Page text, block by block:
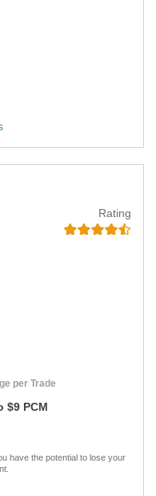
Rating
per Trade
$9 PCM
have the potential to lose your